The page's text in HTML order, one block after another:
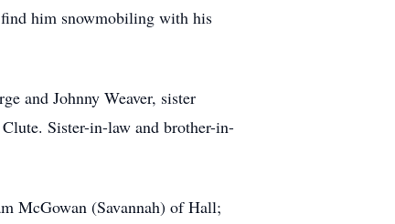
find him snowmobiling with his
and Johnny Weaver, sister
Sister-in-law and brother-in-
McGowan (Savannah) of Hall;